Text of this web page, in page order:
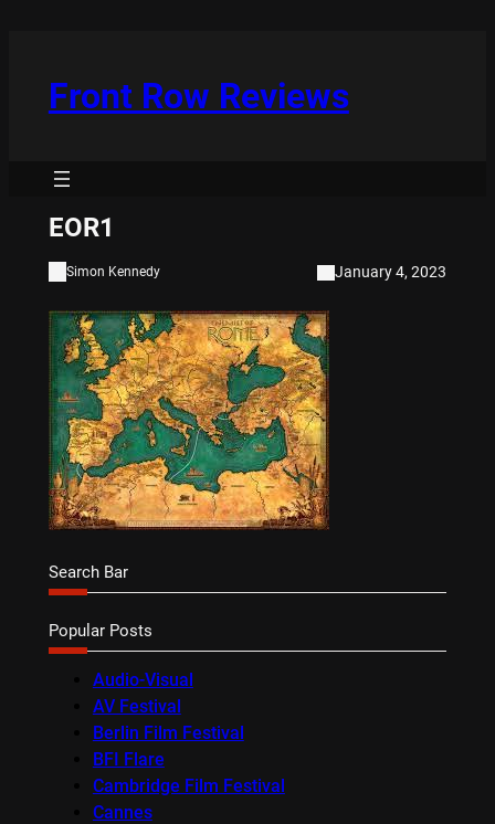
Front Row Reviews
EOR1
Simon Kennedy January 4, 2023
Search Bar
Popular Posts
Audio-Visual
AV Festival
Berlin Film Festival
BFI Flare
Cambridge Film Festival
Cannes